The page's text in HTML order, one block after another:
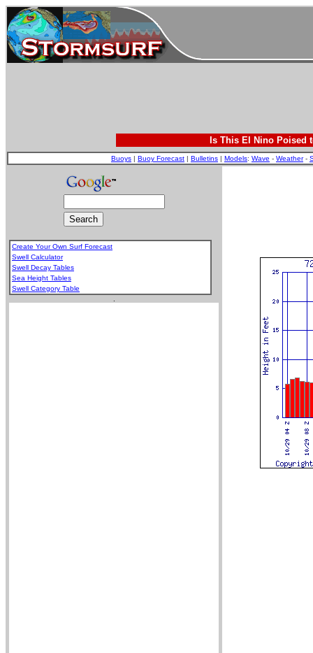
Is This El Nino Poised
Buoys | Buoy Forecast | Bulletins | Models: Wave - Weather-
Create Your Own Surf Forecast
Swell Calculator
Swell Decay Tables
Sea Height Tables
Swell Category Table